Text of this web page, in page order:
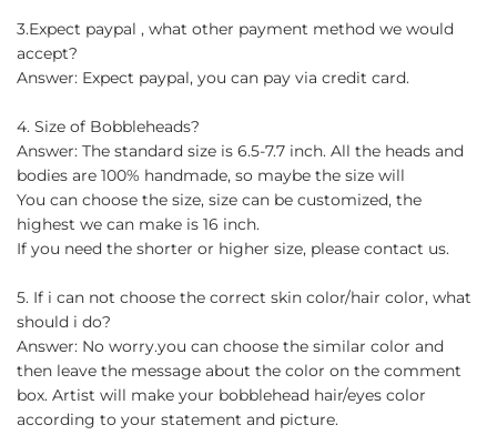
3.Expect paypal , what other payment method we would
accept?
Answer: Expect paypal, you can pay via credit card.
4. Size of Bobbleheads?
Answer: The standard size is 6.5-7.7 inch. All the heads and
bodies are 100% handmade, so maybe the size will
You can choose the size, size can be customized, the
highest we can make is 16 inch.
If you need the shorter or higher size, please contact us.
5. If i can not choose the correct skin color/hair color, what
should i do?
Answer: No worry.you can choose the similar color and
then leave the message about the color on the comment
box. Artist will make your bobblehead hair/eyes color
according to your statement and picture.